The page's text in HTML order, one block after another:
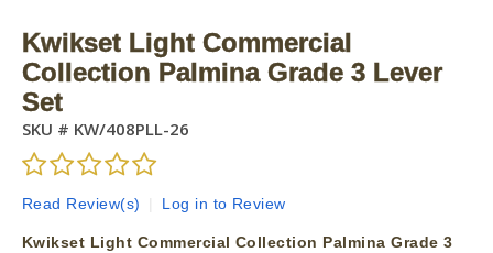
Kwikset Light Commercial
Collection Palmina Grade 3 Lever
Set
SKU # KW/408PLL-26
Read Review(s) Log in to Review
Kwikset Light Commercial Collection Palmina Grade 3